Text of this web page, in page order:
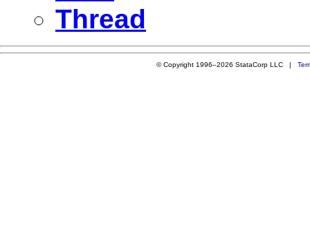
Thread
© Copyright 1996–2026 StataCorp LLC |